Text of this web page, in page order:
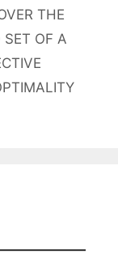
THE
SET OF A